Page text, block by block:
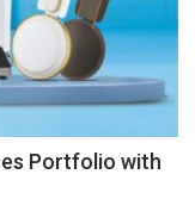
Portfolio with